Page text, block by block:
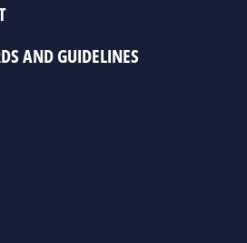
AND GUIDELINES